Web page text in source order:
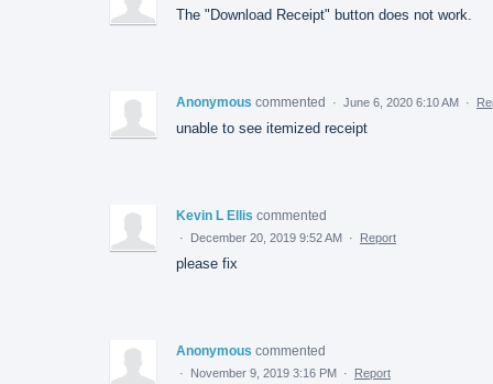
The "Download Receipt" button does not work.
Anonymous commented · June 6, 2020 6:10 AM ·
unable to see itemized receipt
Kevin L Ellis commented
· December 20, 2019 9:52 AM · Report
please fix
Anonymous commented
· November 9, 2019 3:16 PM · Report